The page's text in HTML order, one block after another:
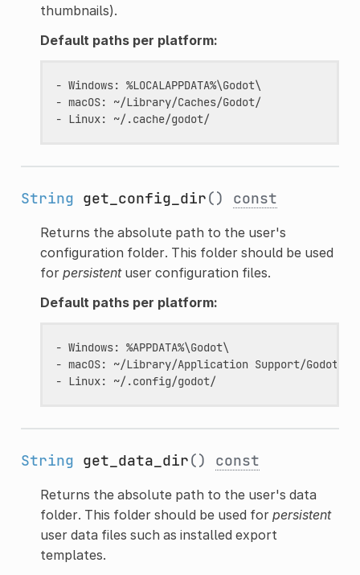
thumbnails).
Default paths per platform:
- Windows: %LOCALAPPDATA%\Godot\
- macOS: ~/Library/Caches/Godot/
String get_config_dir() const
Returns the absolute path to the user's
configuration folder. This folder should be used
for persistentuser configuration files.
Default paths per platform:
- Windows: %APPDATA%\Godot\
- macOS: ~/Library/Application Support/Godot/
String get_data_dir() const
Returns the absolute path to the user's data
folder. This folder should be used for persistent
user data files such as installed export
templates.